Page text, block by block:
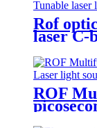
Rof
laser C-
ROF
source